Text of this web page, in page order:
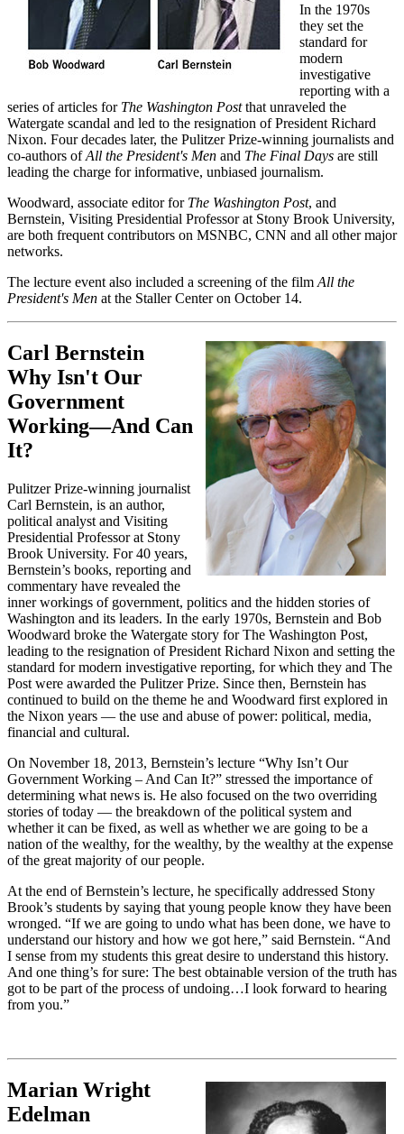
In the 1970s
they set the
standard for
modern
investigative
reporting with a
series of articles for The Washington Postthat unraveled the
Watergate scandal and led to the resignation of President Richard
Nixon. Four decades later, the Pulitzer Prize-winning journalists and
co-authors ofAll the President's Men and The Final Days are still
leading the charge for informative, unbiased journalism.
Woodward, associate editor for The Washington Post, and
Bernstein, Visiting Presidential Professor at Stony Brook University,
are both frequent contributors on MSNBC, CNN and all other major
networks.
The lecture event also included a screening of the film All the
President's Men at the Staller Center on October 14.
Carl Bernstein
Why Isn't Our
Government
Working—And Can
It?
Pulitzer Prize-winning journalist
Carl Bernstein, is an author,
political analyst and Visiting
Presidential Professor at Stony
Brook University. For 40 years,
Bernstein’s books, reporting and
commentary have revealed the
inner workings of government, politics and the hidden stories of
Washington and its leaders. In the early 1970s, Bernstein and Bob
Woodward broke the Watergate story for The Washington Post,
leading to the resignation of President Richard Nixon and setting the
standard for modern investigative reporting, for which they and The
Post were awarded the Pulitzer Prize. Since then, Bernstein has
continued to build on the theme he and Woodward first explored in
the Nixon years — the use and abuse of power: political, media,
financial and cultural.
On November 18, 2013, Bernstein’s lecture “Why Isn’t Our
Government Working – And Can It?” stressed the importance of
determining what news is. He also focused on the two overriding
stories of today — the breakdown of the political system and
whether it can be fixed, as well as whether we are going to be a
nation of the wealthy, for the wealthy, by the wealthy at the expense
of the great majority of our people.
At the end of Bernstein’s lecture, he specifically addressed Stony
Brook’s students by saying that young people know they have been
wronged. “If we are going to undo what has been done, we have to
understand our history and how we got here,” said Bernstein. “And
I sense from my students this great desire to understand this history.
And one thing’s for sure: The best obtainable version of the truth has
got to be part of the process of undoing…I look forward to hearing
from you.”
Marian Wright
Edelman